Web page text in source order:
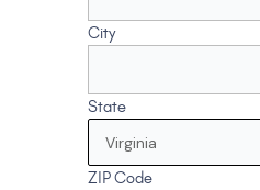
City
State
ZIP Code